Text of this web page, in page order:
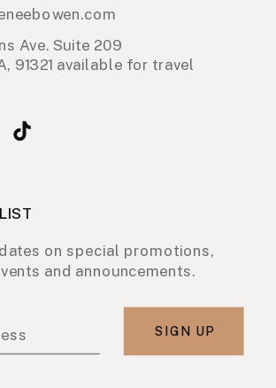
Ave. Suite 209
91321 available for travel
on special promotions,
and announcements.
SIGN UP